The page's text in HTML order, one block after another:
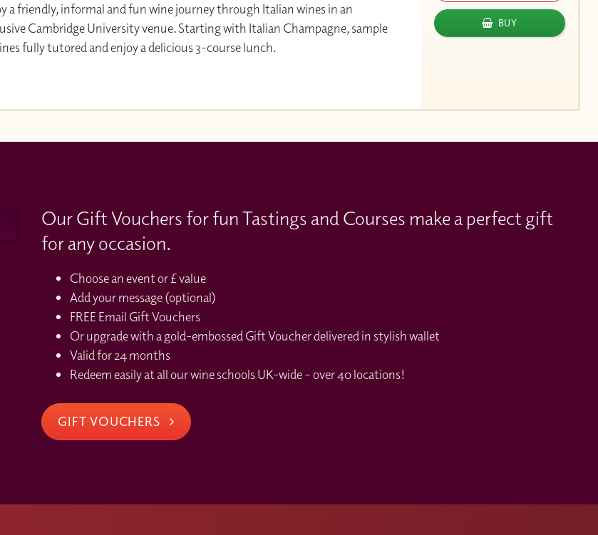
a friendly, informal and fun wine journey through Italian wines in an
Cambridge University venue. Starting with Italian Champagne, sample
fully tutored and enjoy a delicious 3-course lunch.
BUY
Our Gift Vouchers for fun Tastings and Courses make a perfect gift
for any occasion.
Choose an event or £ value
Add your message (optional)
FREE Email Gift Vouchers
Or upgrade with a gold-embossed Gift Voucher delivered in stylish wallet
Valid for 24 months
Redeem easily at all our wine schools UK-wide – over 40 locations!
GIFT VOUCHERS